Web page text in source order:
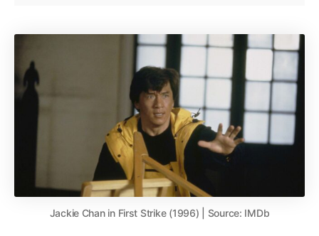
Jackie Chan in First Strike (1996) | Source: IMDb